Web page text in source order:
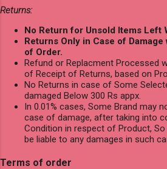
Returns:
No Return for Unsold Items Left
Returns Only in Case of
of Order.
Refund or Replacment Processed
of Receipt of Returns, based on
No Returns in case of Some
damaged Below 300 Rs appx.
In 0.01% cases, Some Brand may
case of damage, after taking into
Condition in respect of Product,
be liable to any damages in such
Terms of order